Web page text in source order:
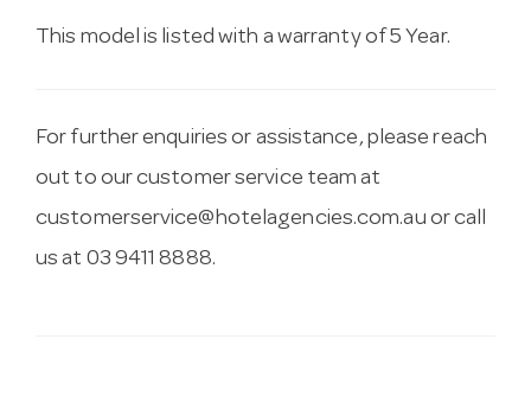
This model is listed with a warranty of 5 Year.
For further enquiries or assistance, please reach
out to our customer service team at
customerservice@hotelagencies.com.au or call
us at 03 9411 8888.